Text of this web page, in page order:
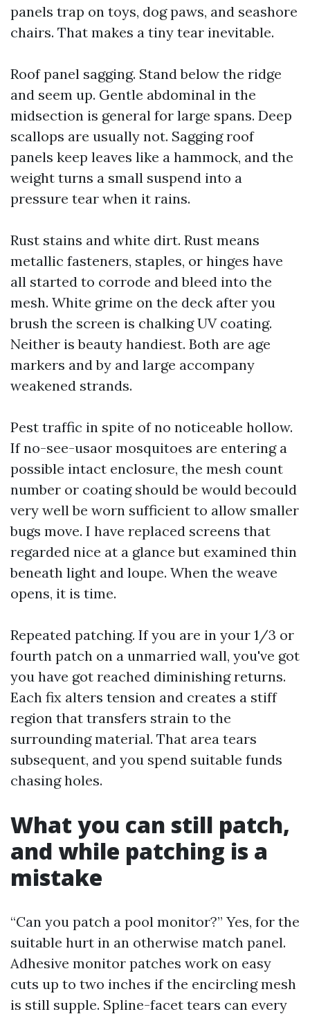
panels trap on toys, dog paws, and seashore
chairs. That makes a tiny tear inevitable.
Roof panel sagging. Stand below the ridge
and seem up. Gentle abdominal in the
midsection is general for large spans. Deep
scallops are usually not. Sagging roof
panels keep leaves like a hammock, and the
weight turns a small suspend into a
pressure tear when it rains.
Rust stains and white dirt. Rust means
metallic fasteners, staples, or hinges have
all started to corrode and bleed into the
mesh. White grime on the deck after you
brush the screen is chalking UV coating.
Neither is beauty handiest. Both are age
markers and by and large accompany
weakened strands.
Pest traffic in spite of no noticeable hollow.
If no-see-usaor mosquitoes are entering a
possible intact enclosure, the mesh count
number or coating should be would becould
very well be worn sufficient to allow smaller
bugs move. I have replaced screens that
regarded nice at a glance but examined thin
beneath light and loupe. When the weave
opens, it is time.
Repeated patching. If you are in your 1/3 or
fourth patch on a unmarried wall, you've got
you have got reached diminishing returns.
Each fix alters tension and creates a stiff
region that transfers strain to the
surrounding material. That area tears
subsequent, and you spend suitable funds
chasing holes.
What you can still patch,
and while patching is a
mistake
“Can you patch a pool monitor?” Yes, for the
suitable hurt in an otherwise match panel.
Adhesive monitor patches work on easy
cuts up to two inches if the encircling mesh
is still supple. Spline-facet tears can every